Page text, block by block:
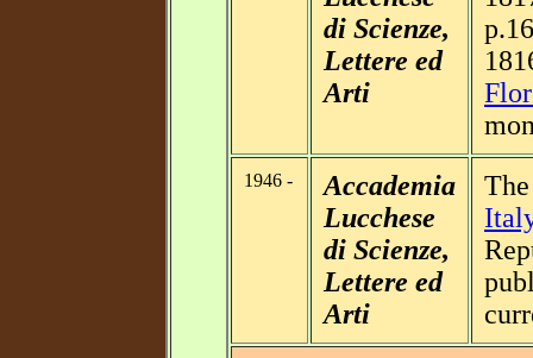
di Scienze,
Lettere ed
Arti
1946 -
Accademia
Lucchese
di Scienze,
Lettere ed
Arti